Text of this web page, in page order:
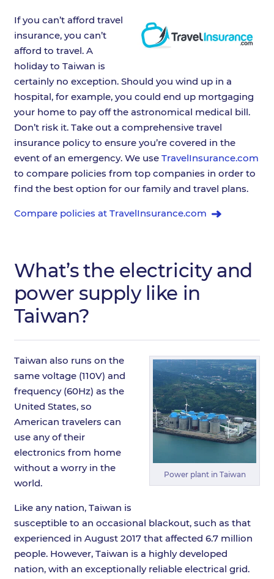
If you can’t afford travel
insurance, you can’t
afford to travel. A
holiday to Taiwan is
certainly no exception. Should you wind up in a
hospital, for example, you could end up mortgaging
your home to pay off the astronomical medical bill.
Don’t risk it. Take out a comprehensive travel
insurance policy to ensure you’re covered in the
event of an emergency. We use TravelInsurance.com
to compare policies from top companies in order to
find the best option for our family and travel plans.
Compare policies at TravelInsurance.com
What’s the electricity and
power supply like in
Taiwan?
Power plant in Taiwan
Taiwan also runs on the
same voltage (110V) and
frequency (60Hz) as the
United States, so
American travelers can
use any of their
electronics from home
without a worry in the
world.
Like any nation, Taiwan is
susceptible to an occasional blackout, such as that
experienced in August 2017 that affected 6.7 million
people. However, Taiwan is a highly developed
nation, with an exceptionally reliable electrical grid.